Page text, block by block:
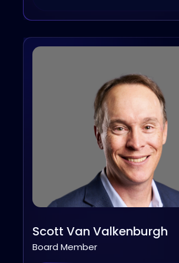
Scott Van Valkenburgh
Board Member